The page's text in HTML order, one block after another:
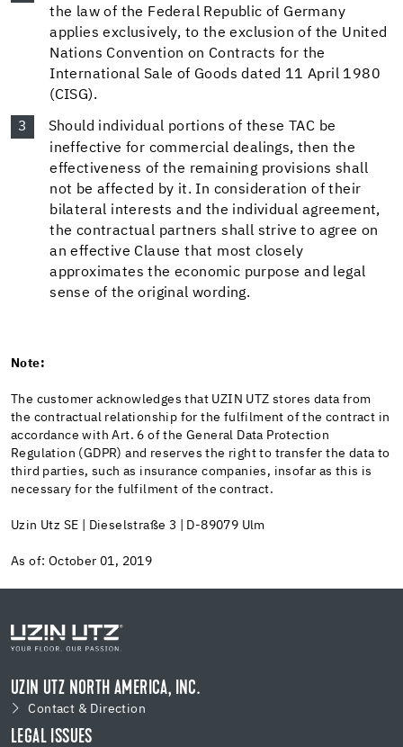
the law of the Federal Republic of Germany
applies exclusively, to the exclusion of the United
Nations Convention on Contracts for the
International Sale of Goods dated 11 April 1980
(CISG).
Should individual portions of these TAC be
ineffective for commercial dealings, then the
effectiveness of the remaining provisions shall
not be affected by it. In consideration of their
bilateral interests and the individual agreement,
the contractual partners shall strive to agree on
an effective Clause that most closely
approximates the economic purpose and legal
sense of the original wording.
Note:
The customer acknowledges that UZIN UTZ stores data from
the contractual relationship for the fulfilment of the contract in
accordance with Art. 6 of the General Data Protection
Regulation (GDPR) and reserves the right to transfer the data to
third parties, such as insurance companies, insofar as this is
necessary for the fulfilment of the contract.
Uzin Utz SE | Dieselstraße 3 | D-89079 Ulm
As of: October 01, 2019
UZIN UTZ NORTH AMERICA, INC.
Contact & Direction
LEGAL ISSUES